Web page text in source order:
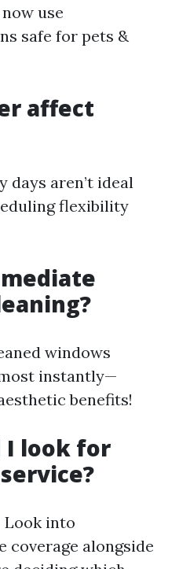
use
safe for pets &
affect
days aren’t ideal
flexibility
windows
instantly—
benefits!
I look for
Look into
alongside